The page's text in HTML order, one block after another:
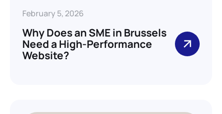
February 5, 2026
Why Does an SME in Brussels
Need a High-Performance
Website?